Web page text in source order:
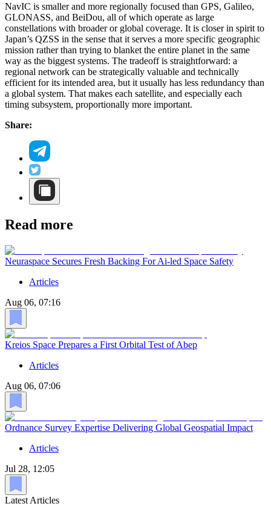
NavIC is smaller and more regionally focused than GPS, Galileo,
GLONASS, and BeiDou, all of which operate as large
constellations with broader or global coverage. It is closer in spirit to
Japan’s QZSS in the sense that it serves a more specific geographic
mission rather than trying to blanket the entire planet in the same
way as the biggest systems. The tradeoff is straightforward: a
regional network can be strategically valuable and technically
efficient for its intended area, but it usually has less redundancy than
a global system. That makes each satellite, and especially each
timing subsystem, proportionally more important.
Share:
Read more
Neuraspace Secures Fresh Backing For Ai-led Space Safety
Articles
Aug 06, 07:16
Kreios Space Prepares a First Orbital Test of Abep
Articles
Aug 06, 07:06
Ordnance Survey Expertise Delivering Global Geospatial Impact
Articles
Jul 28, 12:05
Latest Articles